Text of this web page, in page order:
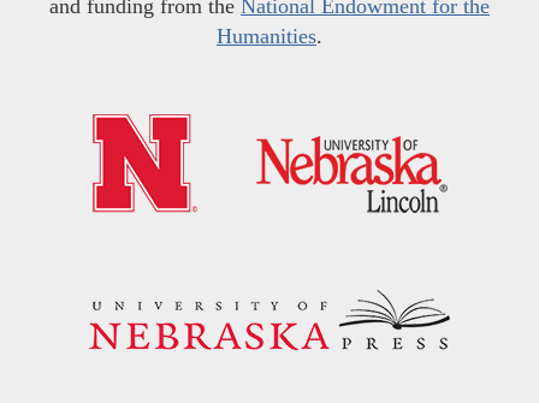
and funding from the National Endowment for the
Humanities.